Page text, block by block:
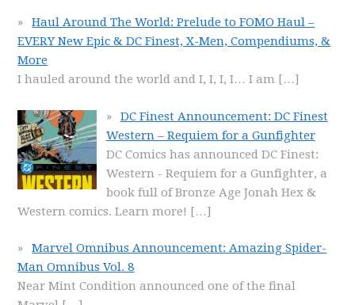
Haul Around The World: Prelude to FOMO Haul –
EVERY New Epic & DC Finest, X-Men, Compendiums, &
More
I hauled around the world and I, I, I, I… I am […]
DC Finest Announcement: DC Finest
Western – Requiem for a Gunfighter
DC Comics has announced DC Finest:
Western - Requiem for a Gunfighter, a
book full of Bronze Age Jonah Hex &
Western comics. Learn more! […]
Marvel Omnibus Announcement: Amazing Spider-
Man Omnibus Vol. 8
Near Mint Condition announced one of the final